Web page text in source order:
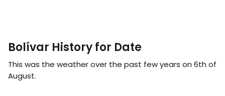
Bolívar History for Date
This was the weather over the past few years on 6th of
August.